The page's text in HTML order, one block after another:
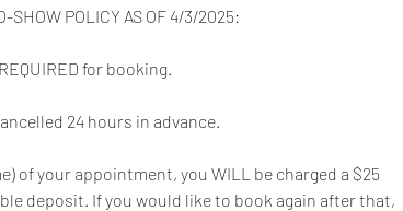
SHOW POLICY AS OF 4/3/2025:
for booking.
24 hours in advance.
of your appointment, you WILL be charged a $25
deposit. If you would like to book again after that,